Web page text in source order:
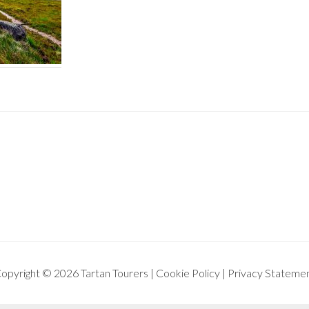
© 2026 Tartan Tourers | Cookie Policy| Privacy